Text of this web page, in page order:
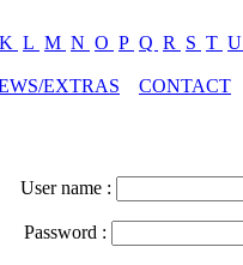
K L M N O P Q R S T U
EXTRAS CONTACT
User name :
Password :